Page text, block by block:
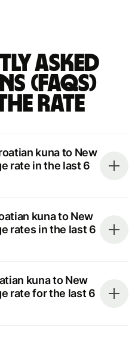
asked
(FAQs)
rate
kuna to New
rate in the last 6
kuna to New
rates in the last 6
kuna to New
rate for the last 6